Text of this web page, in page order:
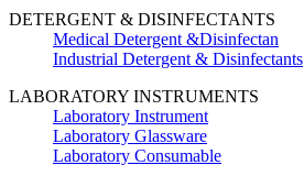
DETERGENT & DISINFECTANTS
Medical Detergent &Disinfectan
Industrial Detergent & Disinfectants
LABORATORY INSTRUMENTS
Laboratory Instrument
Laboratory Glassware
Laboratory Consumable